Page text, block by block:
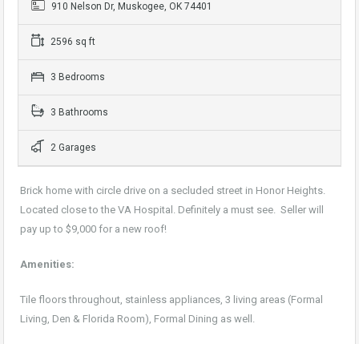
910 Nelson Dr, Muskogee, OK 74401
2596 sq ft
3 Bedrooms
3 Bathrooms
2 Garages
Brick home with circle drive on a secluded street in Honor Heights.
Located close to the VA Hospital. Definitely a must see. Seller will
pay up to $9,000 for a new roof!
Amenities:
Tile floors throughout, stainless appliances, 3 living areas (Formal
Living, Den & Florida Room), Formal Dining as well.